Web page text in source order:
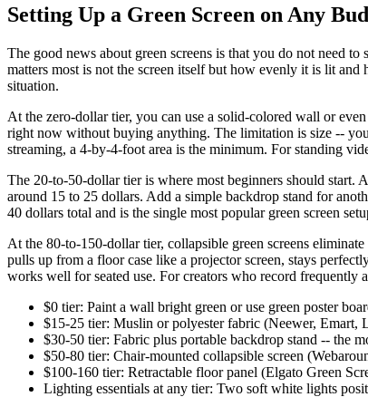
Setting Up a Green Screen on Any
The good news about green screens is that you do not need
matters most is not the screen itself but how evenly it is lit
situation.
At the zero-dollar tier, you can use a solid-colored wall or
right now without buying anything. The limitation is size --
streaming, a 4-by-4-foot area is the minimum. For standing
The 20-to-50-dollar tier is where most beginners should
around 15 to 25 dollars. Add a simple backdrop stand for
40 dollars total and is the single most popular green screen
At the 80-to-150-dollar tier, collapsible green screens
pulls up from a floor case like a projector screen, stays
works well for seated use. For creators who record frequently
$0 tier: Paint a wall bright green or use green poster
$15-25 tier: Muslin or polyester fabric (Neewer, Emart,
$30-50 tier: Fabric plus portable backdrop stand -- the
$50-80 tier: Chair-mounted collapsible screen
$100-160 tier: Retractable floor panel (Elgato Green
Lighting essentials at any tier: Two soft white lights